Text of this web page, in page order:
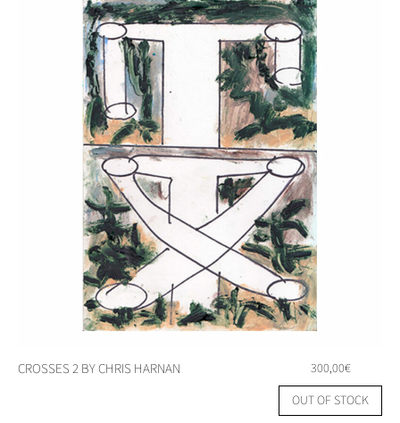
CROSSES 2 BY CHRIS HARNAN 300,00€
OUT OF STOCK